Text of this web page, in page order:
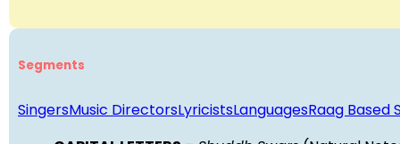
Segments
SingersMusic DirectorsLyricistsLanguagesRaag Based